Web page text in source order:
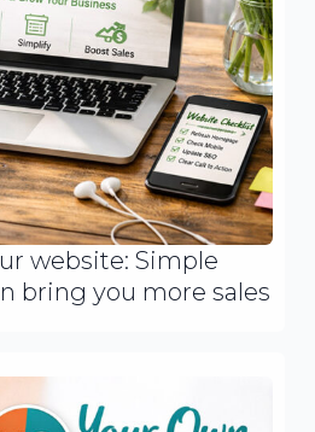
website: Simple
bring you more sales